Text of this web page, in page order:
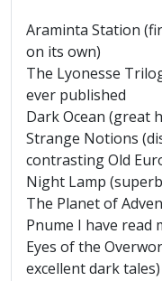
Araminta Station
on its own)
The Lyonesse
ever published
Dark Ocean (great
Strange Notions
contrasting Old
Night Lamp
The Planet of
Pnume I have read
Eyes of the
excellent dark tales)